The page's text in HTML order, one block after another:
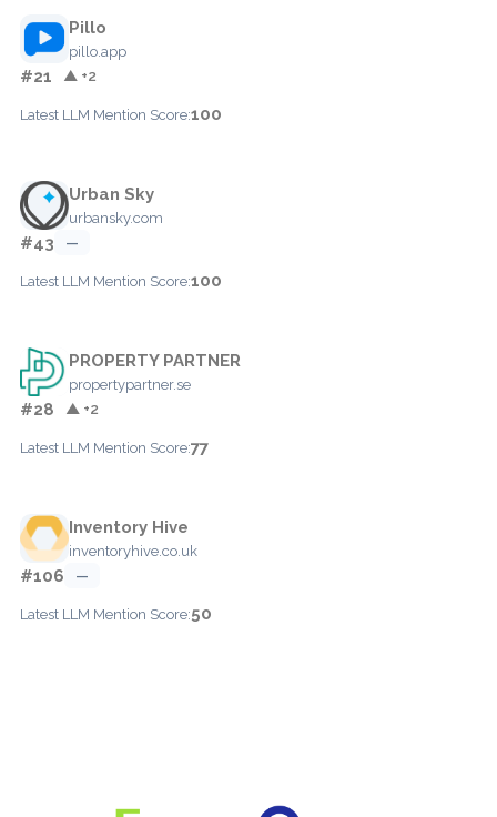
Pillo
pillo.app
#21 ▲ +2
Latest LLM Mention Score:100
Urban Sky
urbansky.com
#43 —
Latest LLM Mention Score:100
PROPERTY PARTNER
propertypartner.se
#28 ▲ +2
Latest LLM Mention Score:77
Inventory Hive
inventoryhive.co.uk
#106 —
Latest LLM Mention Score:50